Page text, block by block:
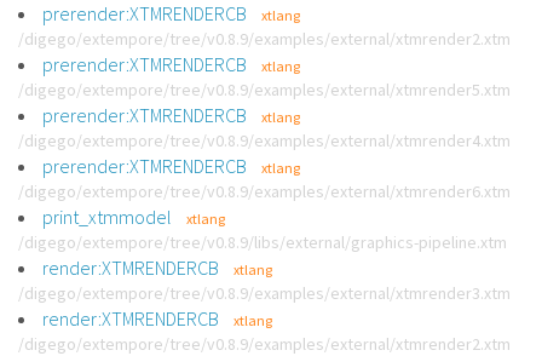
prerender:XTMRENDERCB xtlang
/digego/extempore/tree/v0.8.9/examples/external/xtmrender2.xtm
prerender:XTMRENDERCB xtlang
/digego/extempore/tree/v0.8.9/examples/external/xtmrender5.xtm
prerender:XTMRENDERCB xtlang
/digego/extempore/tree/v0.8.9/examples/external/xtmrender4.xtm
prerender:XTMRENDERCB xtlang
/digego/extempore/tree/v0.8.9/examples/external/xtmrender6.xtm
print_xtmmodel xtlang
/digego/extempore/tree/v0.8.9/libs/external/graphics-pipeline.xtm
render:XTMRENDERCB xtlang
/digego/extempore/tree/v0.8.9/examples/external/xtmrender3.xtm
render:XTMRENDERCB xtlang
/digego/extempore/tree/v0.8.9/examples/external/xtmrender2.xtm